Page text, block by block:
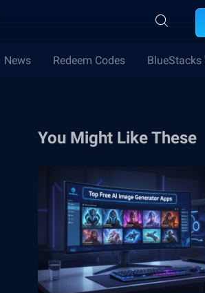
News Redeem Codes BlueStacks
You Might Like These